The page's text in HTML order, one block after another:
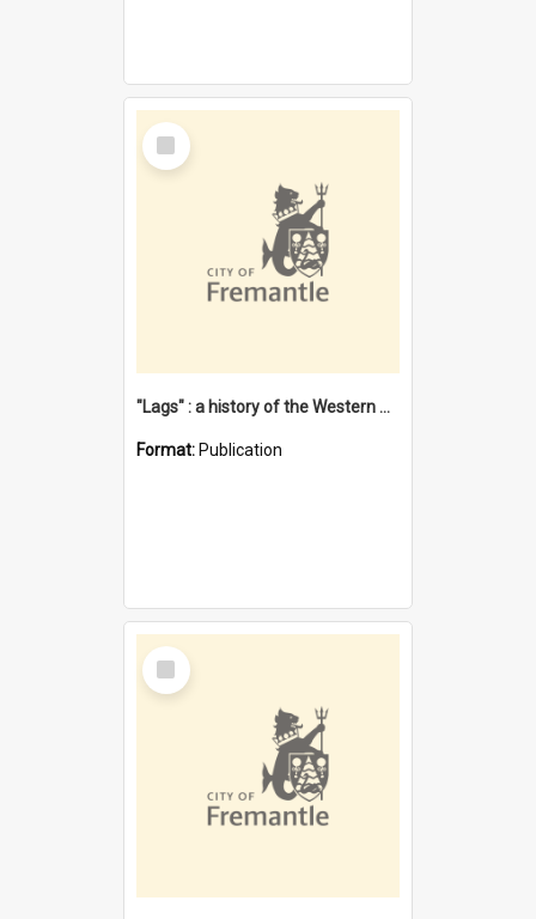
Select
Item
"Lags" : a history of the Western Australian convict phenomenon
Format: Publication
Select
Item